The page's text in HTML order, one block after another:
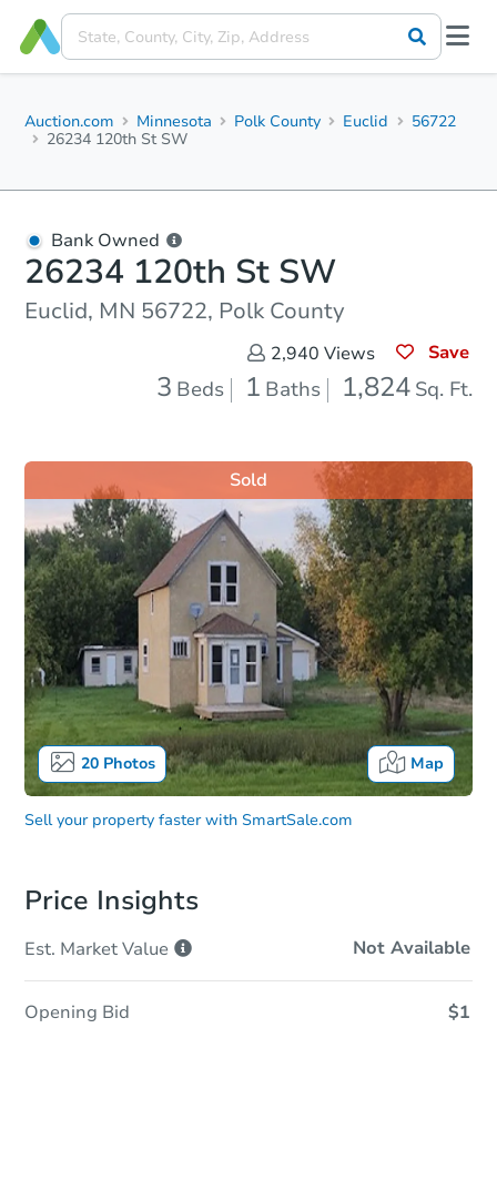
Auction.com Minnesota Polk County Euclid
56722
26234 120th St SW
Bank Owned
26234 120th St SW
Euclid, MN 56722, Polk County
2,940 Views Save
3 Beds 1 Baths 1,824 Sq. Ft.
20Photos Map
Sold
Sell your property faster with SmartSale.com
Price Insights
Est. MarketValue Not Available
Opening Bid $1